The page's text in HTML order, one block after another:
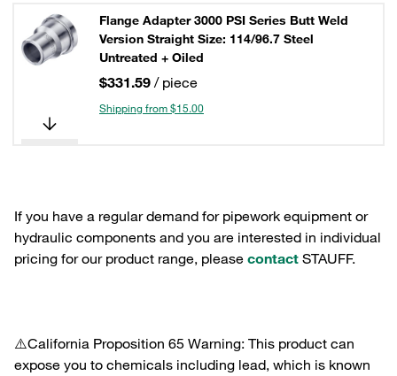
Flange Adapter 3000 PSI Series Butt Weld
Version Straight Size: 114/96.7 Steel
Untreated + Oiled
$331.59 / piece
Shipping from $15.00
If you have a regular demand for pipework equipment or
hydraulic components and you are interested in individual
pricing for our product range, please contact STAUFF.
⚠️California Proposition 65 Warning: This product can
expose you to chemicals including lead, which is known